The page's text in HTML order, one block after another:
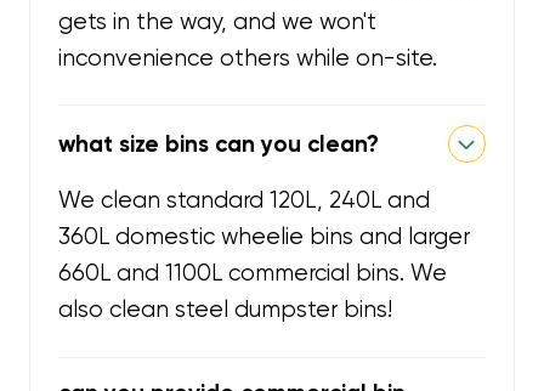
gets in the way, and we won't
inconvenience others while on-site.
what size bins can you clean?
We clean standard 120L, 240L and
360L domestic wheelie bins and larger
660L and 1100L commercial bins. We
also clean steel dumpster bins!